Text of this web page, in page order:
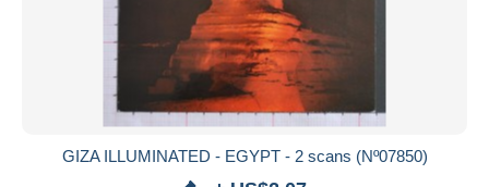
GIZA ILLUMINATED - EGYPT - 2 scans (Nº07850)